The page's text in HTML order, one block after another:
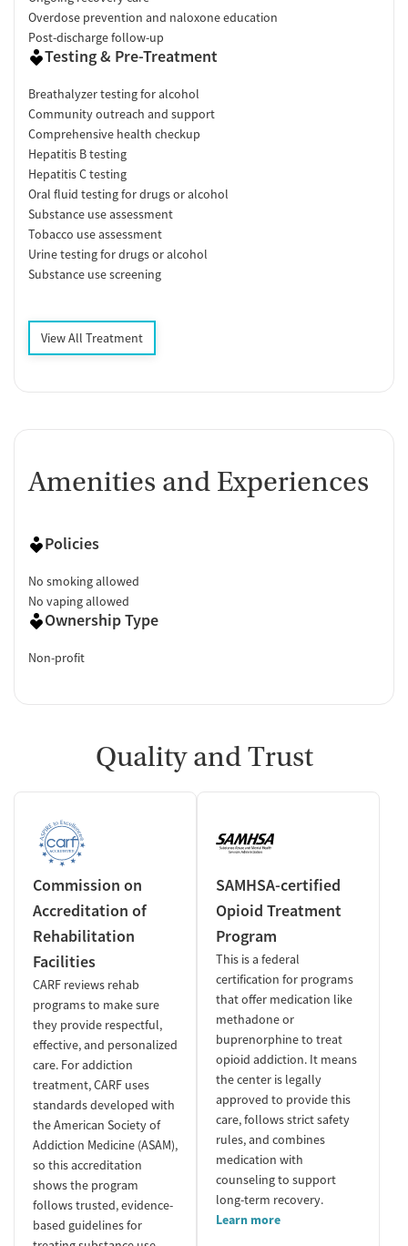
Overdose prevention and naloxone education
Post-discharge follow-up
Testing & Pre-Treatment
Breathalyzer testing for alcohol
Community outreach and support
Comprehensive health checkup
Hepatitis B testing
Hepatitis C testing
Oral fluid testing for drugs or alcohol
Substance use assessment
Tobacco use assessment
Urine testing for drugs or alcohol
Substance use screening
View All Treatment
Amenities and Experiences
Policies
No smoking allowed
No vaping allowed
Ownership Type
Non-profit
Quality and Trust
Commission on
Accreditation of
Rehabilitation
Facilities
CARF reviews rehab
programs to make sure
they provide respectful,
effective, and personalized
care. For addiction
treatment, CARF uses
standards developed with
the American Society of
Addiction Medicine (ASAM),
so this accreditation
shows the program
follows trusted, evidence-
based guidelines for
SAMHSA-certified
Opioid Treatment
Program
This is a federal
certification for programs
that offer medication like
methadone or
buprenorphine to treat
opioid addiction. It means
the center is legally
approved to provide this
care, follows strict safety
rules, and combines
medication with
counseling to support
long-term recovery.
Learn more